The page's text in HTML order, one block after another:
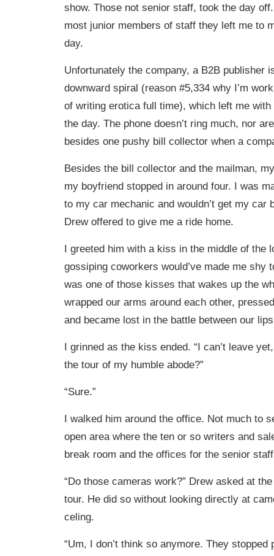
show. Those not senior staff, took the day
most junior members of staff they left me to
day.
Unfortunately the company, a B2B publisher
downward spiral (reason #5,334 why I’m
of writing erotica full time), which left me
the day. The phone doesn’t ring much, nor
besides one pushy bill collector when a
Besides the bill collector and the mailman,
my boyfriend stopped in around four. I was
to my car mechanic and wouldn’t get my car
Drew offered to give me a ride home.
I greeted him with a kiss in the middle of the
gossiping coworkers would’ve made me shy
was one of those kisses that wakes up the
wrapped our arms around each other,
and became lost in the battle between our
I grinned as the kiss ended. “I can’t leave
the tour of my humble abode?”
“Sure.”
I walked him around the office. Not much to
open area where the ten or so writers and
break room and the offices for the senior
“Do those cameras work?” Drew asked at
tour. He did so without looking directly at
celing.
“Um, I don’t think so anymore. They stopped